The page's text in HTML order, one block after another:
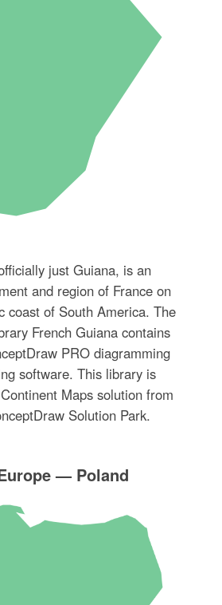
just Guiana, is an
and region of France on
coast of South America. The
French Guiana contains
PRO diagramming
software. This library is
Maps solution from
Solution Park.
— Poland